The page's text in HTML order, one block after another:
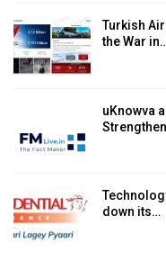
Turkish
the War
uKnowva
down its…